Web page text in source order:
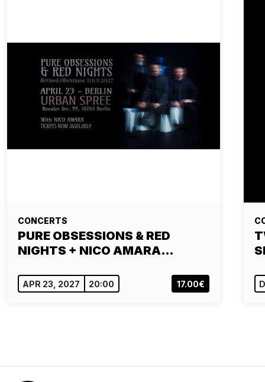
CONCERTS
PURE OBSESSIONS & RED
NIGHTS + NICO AMARA…
APR 23, 2027 20:00 17.00€